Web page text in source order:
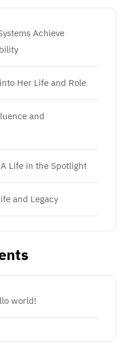
Achieve
Her Life and Role
and
Life in the Spotlight
and Legacy
world!